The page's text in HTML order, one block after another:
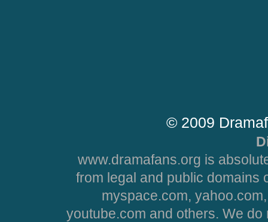
© 2009
www.dramafans.org is
from legal and public domains
myspace.com,
youtube.com and others. We